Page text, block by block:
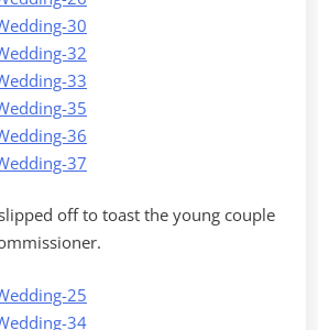
off to toast the young couple